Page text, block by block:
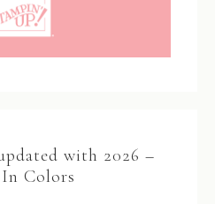
with 2026 –
Colors